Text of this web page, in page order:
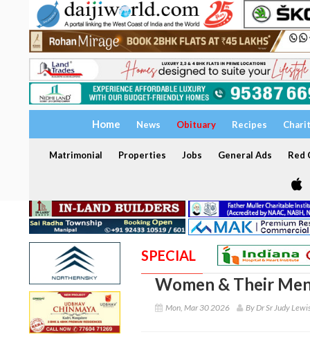
Home News Obituary Recipes
Matrimonial Properties Jobs General Ads Red
SPECIAL
Women & Their
Mon, Mar 30 2026 By Dr Sr Judy